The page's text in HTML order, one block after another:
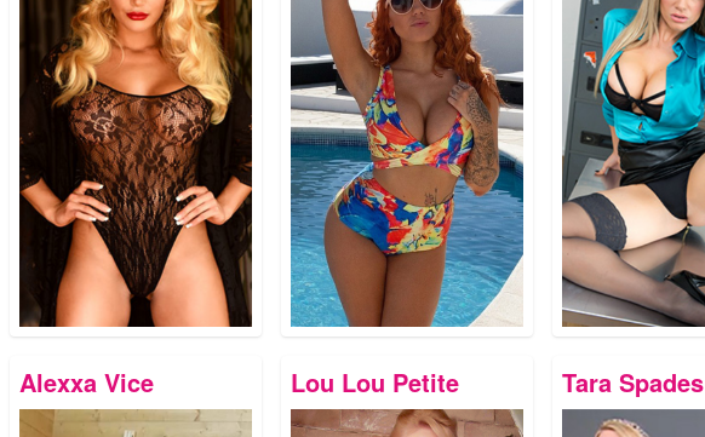
Alexxa Vice Lou Lou Petite Tara Spades